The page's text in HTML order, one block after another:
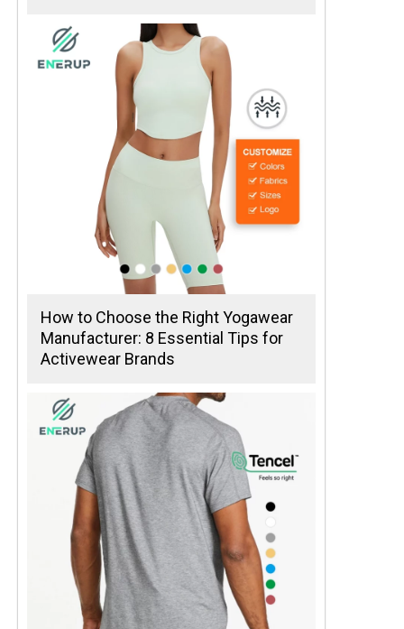
How to Choose the Right Yogawear
Manufacturer: 8 Essential Tips for
Activewear Brands